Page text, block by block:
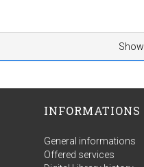
INFORMATIONS
General informations
Offered services